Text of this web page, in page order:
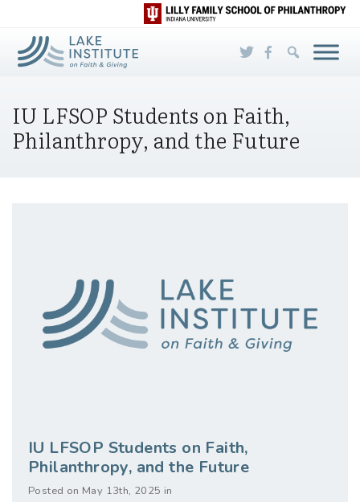
Skip to Main Content
IU LFSOP Students on Faith,
Philanthropy, and the Future
IU LFSOP Students on Faith,
Philanthropy, and the Future
Posted on May 13th, 2025 in